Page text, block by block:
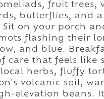
fruit trees,
butterflies, and
on your porch
flashing their
and blue.
care that feels like
herbs, fluffy
volcanic soil,
elevation beans.